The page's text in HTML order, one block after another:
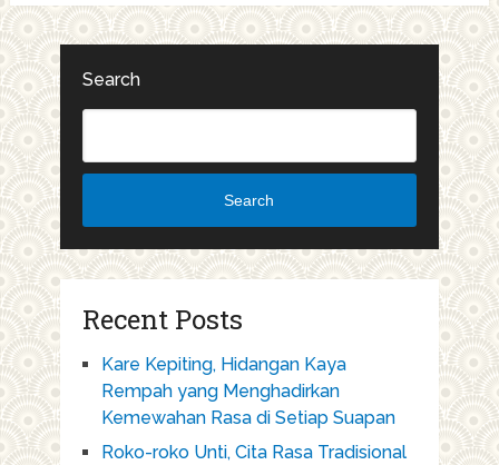
Search
Search
Recent Posts
Kare Kepiting, Hidangan Kaya
Rempah yang Menghadirkan
Kemewahan Rasa di Setiap Suapan
Roko-roko Unti, Cita Rasa Tradisional